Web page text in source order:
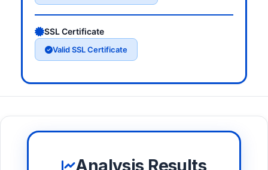
SSL Certificate
Valid SSL Certificate
Analysis Results